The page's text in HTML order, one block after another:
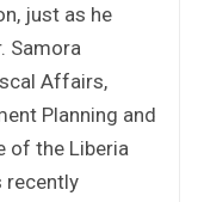
just as he
Samora
Affairs,
Planning and
of the Liberia
recently